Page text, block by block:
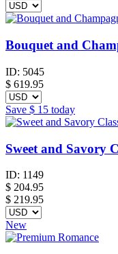
Bouquet and
ID: 5045
$ 619.95
Save $ 15 today
Sweet and Savory
ID: 1149
$ 204.95
$ 219.95
New